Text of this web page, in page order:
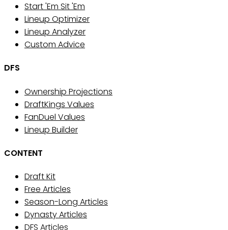
Start 'Em Sit 'Em
Lineup Optimizer
Lineup Analyzer
Custom Advice
DFS
Ownership Projections
DraftKings Values
FanDuel Values
Lineup Builder
CONTENT
Draft Kit
Free Articles
Season-Long Articles
Dynasty Articles
DFS Articles